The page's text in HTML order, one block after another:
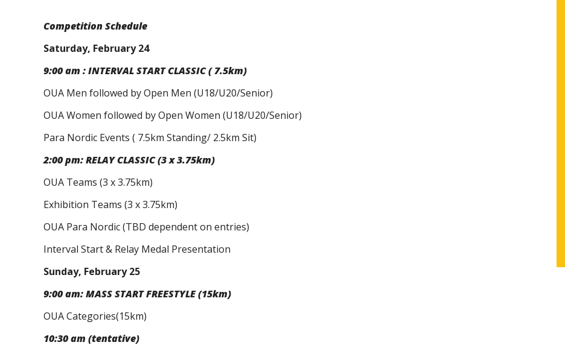
Competition Schedule
Saturday, February 24
9:00 am : INTERVAL START CLASSIC ( 7.5km)
OUA Men followed by Open Men (U18/U20/Senior)
OUA Women followed by Open Women (U18/U20/Senior)
Para Nordic Events ( 7.5km Standing/ 2.5km Sit)
2:00 pm: RELAY CLASSIC (3 x 3.75km)
OUA Teams (3 x 3.75km)
Exhibition Teams (3 x 3.75km)
OUA Para Nordic (TBD dependent on entries)
Interval Start & Relay Medal Presentation
Sunday, February 25
9:00 am: MASS START FREESTYLE (15km)
OUA Categories(15km)
10:30 am (tentative)